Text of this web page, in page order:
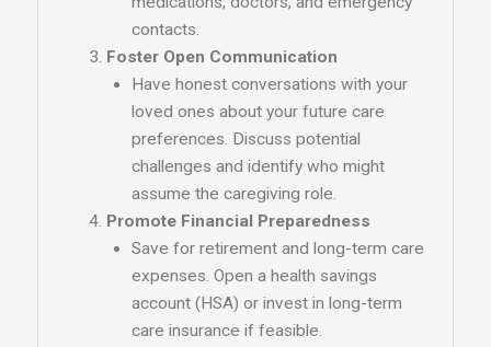
contacts.
Foster Open Communication
Have honest conversations with your
loved ones about your future care
preferences. Discuss potential
challenges and identify who might
assume the caregiving role.
Promote Financial Preparedness
Save for retirement and long-term care
expenses. Open a health savings
account (HSA) or invest in long-term
care insurance if feasible.